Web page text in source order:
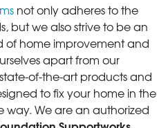
not only adheres to the
but we also strive to be an
of home improvement and
apart from our
of-the-art products and
to fix your home in the
way. We are an authorized